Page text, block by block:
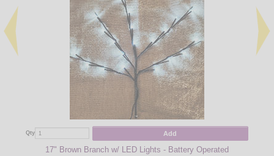
Qty Add
17" Brown Branch w/ LED Lights - Battery Operated